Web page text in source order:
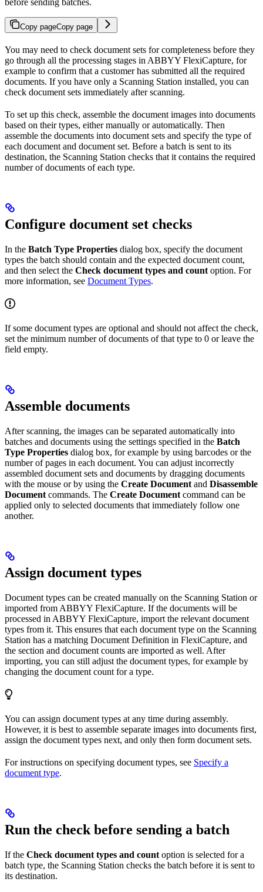
before sending batches.
Copy pageCopy page
You may need to check document sets for completeness before they
go through all the processing stages in ABBYY FlexiCapture, for
example to confirm that a customer has submitted all the required
documents. If you have only a Scanning Station installed, you can
check document sets immediately after scanning.
To set up this check, assemble the document images into documents
based on their types, either manually or automatically. Then
assemble the documents into document sets and specify the type of
each document and document set. Before a batch is sent to its
destination, the Scanning Station checks that it contains the required
number of documents of each type.
Configure document set checks
In the Batch Type Properties dialog box, specify the document
types the batch should contain and the expected document count,
and then select the Check document types and count option. For
more information, see Document Types.
If some document types are optional and should not affect the check,
set the minimum number of documents of that type to 0 or leave the
field empty.
Assemble documents
After scanning, the images can be separated automatically into
batches and documents using the settings specified in the Batch
Type Properties dialog box, for example by using barcodes or the
number of pages in each document. You can adjust incorrectly
assembled document sets and documents by dragging documents
with the mouse or by using the Create Document and Disassemble
Document commands. The Create Document command can be
applied only to selected documents that immediately follow one
another.
Assign document types
Document types can be created manually on the Scanning Station or
imported from ABBYY FlexiCapture. If the documents will be
processed in ABBYY FlexiCapture, import the relevant document
types from it. This ensures that each document type on the Scanning
Station has a matching Document Definition in FlexiCapture, and
the section and document counts are imported as well. After
importing, you can still adjust the document types, for example by
changing the document count for a type.
You can assign document types at any time during assembly.
However, it is best to assemble separate images into documents first,
assign the document types next, and only then form document sets.
For instructions on specifying document types, see Specify a
document type.
Run the check before sending a batch
If the Check document types and count option is selected for a
batch type, the Scanning Station checks the batch before it is sent to
its destination.